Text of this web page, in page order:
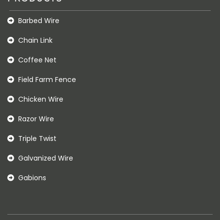
Barbed Wire
Chain Link
Coffee Net
Field Farm Fence
Chicken Wire
Razor Wire
Triple Twist
Galvanized Wire
Gabions